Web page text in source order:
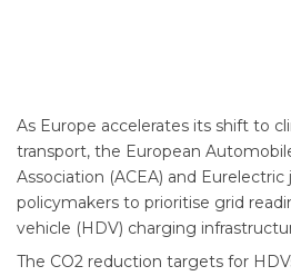
As Europe accelerates its shift to
transport, the European
Association (ACEA) and
policymakers to prioritise grid
vehicle (HDV) charging
The CO2 reduction targets for